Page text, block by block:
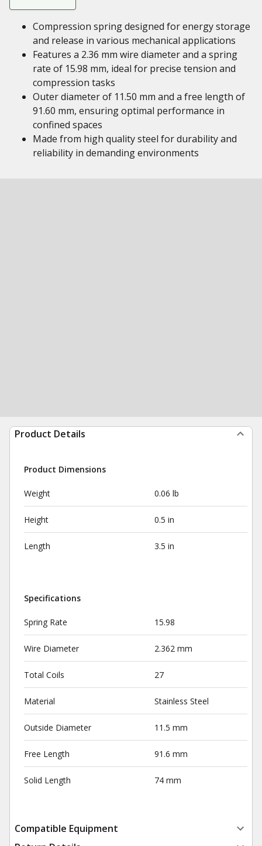
Compression spring designed for energy storage
and release in various mechanical applications
Features a 2.36 mm wire diameter and a spring
rate of 15.98 mm, ideal for precise tension and
compression tasks
Outer diameter of 11.50 mm and a free length of
91.60 mm, ensuring optimal performance in
confined spaces
Made from high quality steel for durability and
reliability in demanding environments
Product Details
Product Dimensions
Weight 0.06 lb
Height 0.5 in
Length 3.5 in
Specifications
Spring Rate 15.98
Wire Diameter 2.362 mm
Total Coils 27
Material Stainless Steel
Outside Diameter 11.5 mm
Free Length 91.6 mm
Solid Length 74 mm
Compatible Equipment